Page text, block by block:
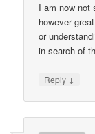
I am now not
however
or
in search of
Reply ↓